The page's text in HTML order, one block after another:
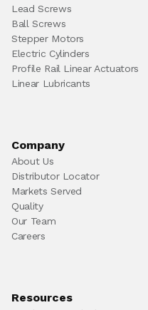
Lead Screws
Ball Screws
Stepper Motors
Electric Cylinders
Profile Rail Linear Actuators
Linear Lubricants
Company
About Us
Distributor Locator
Markets Served
Quality
Our Team
Careers
Resources